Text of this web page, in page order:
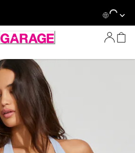
Loading...